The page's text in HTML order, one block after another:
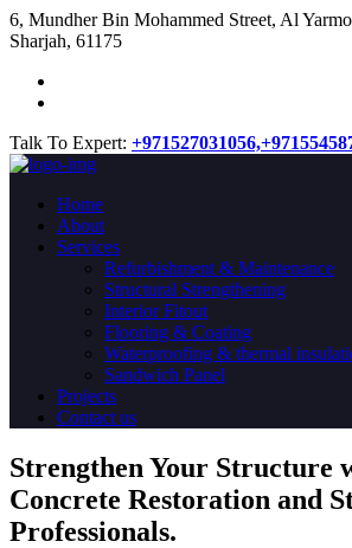
​6, Mundher Bin Mohammed Street, Al
Sharjah, 61175
Talk To Expert: +971527031056,
Home
About
Services
Refurbishment & Maintenance
Structural Strengthening
Interior Fitout
Flooring & Coating
Waterproofing & thermal
Sandwich Panel
Projects
Contact us
Strengthen Your Structure
Concrete Restoration and
Professionals.